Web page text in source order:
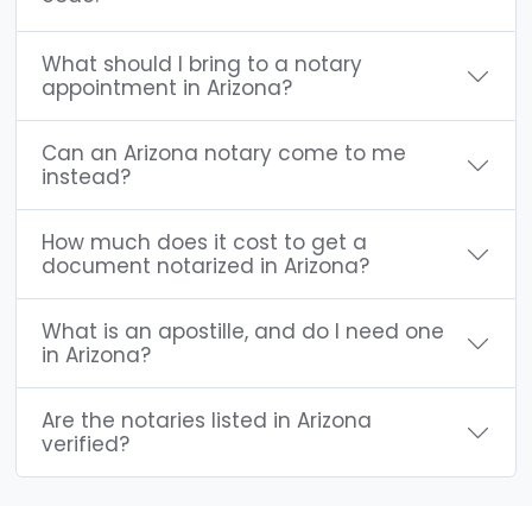
What should I bring to a notary
appointment in Arizona?
Can an Arizona notary come to me
instead?
How much does it cost to get a
document notarized in Arizona?
What is an apostille, and do I need one
in Arizona?
Are the notaries listed in Arizona
verified?